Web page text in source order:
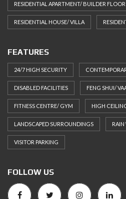
RESIDENTIAL APARTMENT/ BUILDER FLOOR
RESIDENTIAL HOUSE/ VILLA
FEATURES
24/7 HIGH SECURITY
DISABLED FACILITIES FENG SHUI/
FITNESS CENTRE/ GYM HIGH
LANDSCAPED SURROUNDINGS RAIN
VISITOR PARKING
FOLLOW US